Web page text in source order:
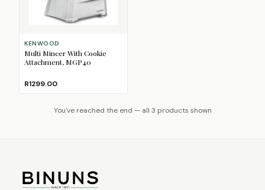
KENWOOD
Multi Mincer With Cookie
Attachment, MGP40
R1299.00
You've reached the end — all 3 products shown